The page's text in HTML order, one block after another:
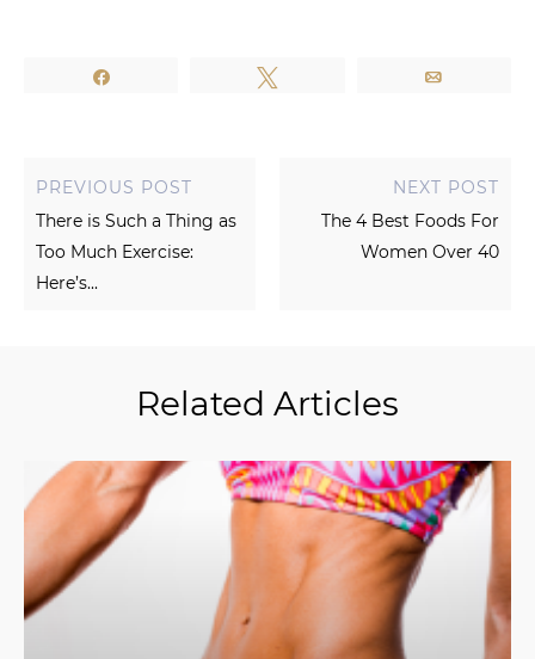
PREVIOUS POST
There is Such a Thing as
Too Much Exercise:
Here’s...
NEXT POST
The 4 Best Foods For
Women Over 40
Related Articles